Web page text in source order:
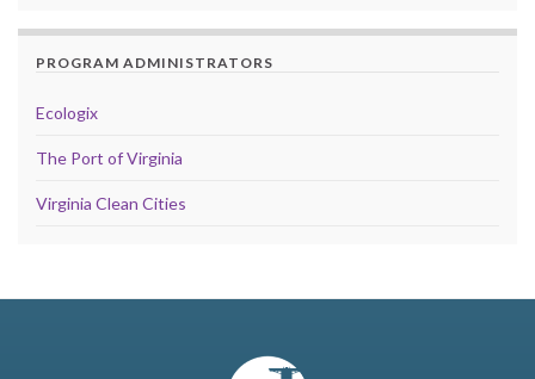
PROGRAM ADMINISTRATORS
Ecologix
The Port of Virginia
Virginia Clean Cities